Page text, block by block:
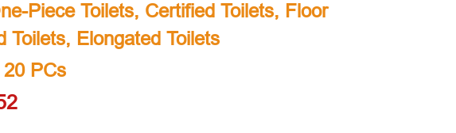
Piece Toilets, Certified Toilets, Floor
Toilets, Elongated Toilets
PCs